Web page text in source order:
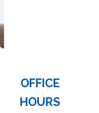
OFFICE
HOURS